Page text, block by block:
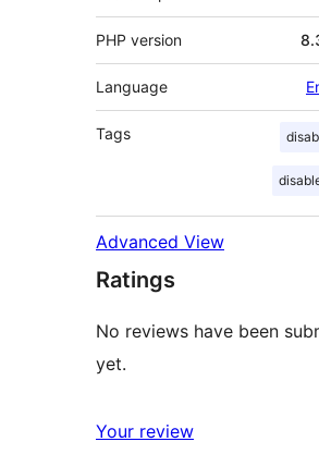
PHP version
Language
Tags
Advanced View
Ratings
No reviews have been
yet.
Your review